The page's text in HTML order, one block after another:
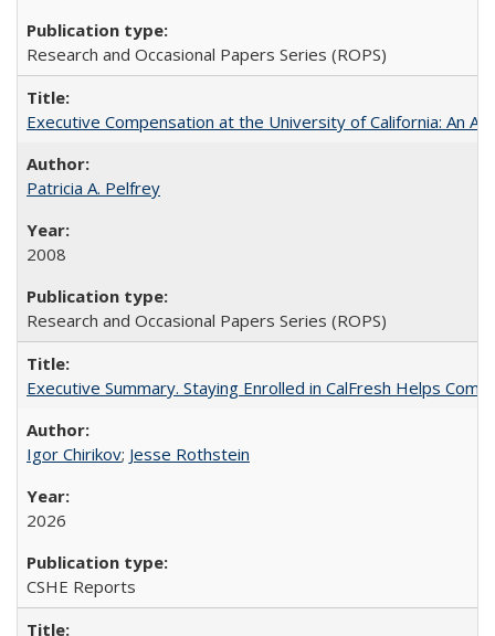
Research and Occasional Papers Series (ROPS)
Executive Compensation at the University of California: An
Patricia A. Pelfrey
2008
Research and Occasional Papers Series (ROPS)
Executive Summary. Staying Enrolled in CalFresh Helps
Igor Chirikov; Jesse Rothstein
2026
CSHE Reports